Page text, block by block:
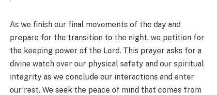
As we finish our final movements of the day and
prepare for the transition to the night, we petition for
the keeping power of the Lord. This prayer asks for a
divine watch over our physical safety and our spiritual
integrity as we conclude our interactions and enter
our rest. We seek the peace of mind that comes from